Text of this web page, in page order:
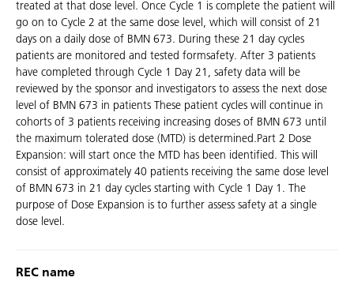
treated at that dose level. Once Cycle 1 is complete the patient will
go on to Cycle 2 at the same dose level, which will consist of 21
days on a daily dose of BMN 673. During these 21 day cycles
patients are monitored and tested formsafety. After 3 patients
have completed through Cycle 1 Day 21, safety data will be
reviewed by the sponsor and investigators to assess the next dose
level of BMN 673 in patients These patient cycles will continue in
cohorts of 3 patients receiving increasing doses of BMN 673 until
the maximum tolerated dose (MTD) is determined.Part 2 Dose
Expansion: will start once the MTD has been identified. This will
consist of approximately 40 patients receiving the same dose level
of BMN 673 in 21 day cycles starting with Cycle 1 Day 1. The
purpose of Dose Expansion is to further assess safety at a single
dose level.
REC name